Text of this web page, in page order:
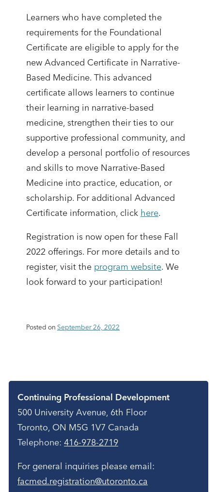
Learners who have completed the
requirements for the Foundational
Certificate are eligible to apply for the
new Advanced Certificate in Narrative-
Based Medicine. This advanced
certificate allows learners to continue
their learning in narrative-based
medicine, strengthen their ties to our
supportive professional community, and
develop a personal portfolio of resources
and skills to move Narrative-Based
Medicine into practice, education, or
scholarship. For additional Advanced
Certificate information, click here.
Registration is now open for these Fall
2022 offerings. For more details and to
register, visit the program website. We
look forward to your participation!
Posted on September 26, 2022
Contact
Continuing Professional Development
500 University Avenue, 6th Floor
Toronto, ON M5G 1V7 Canada
Telephone: 416-978-2719
For general inquiries please email:
facmed.registration@utoronto.ca